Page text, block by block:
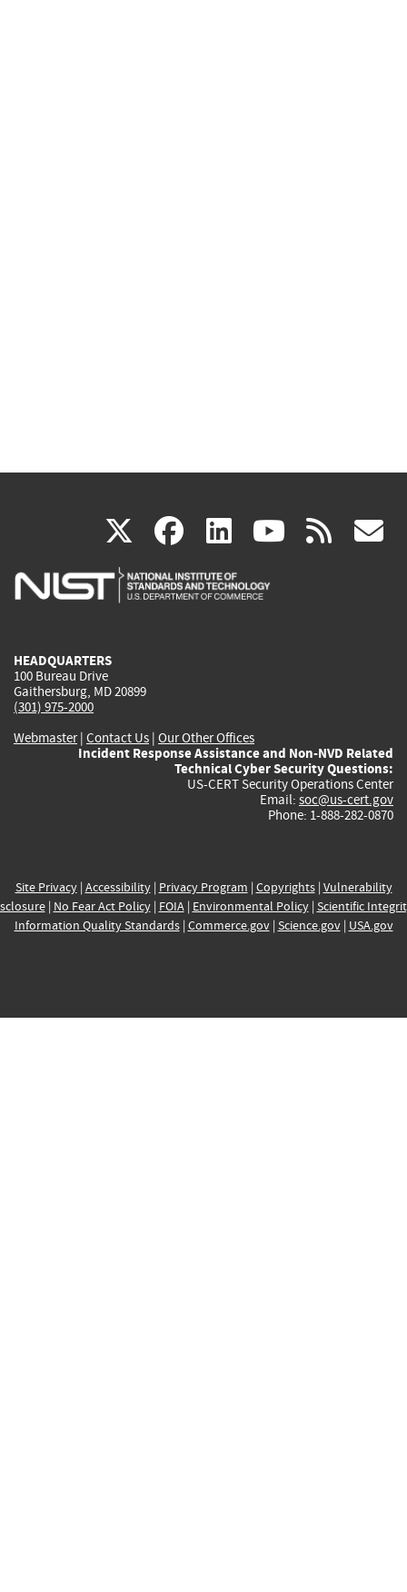
X(link
is
facebook
(link
is
linkedin
(link
is
(link rss
HEADQUARTERS
100 Bureau Drive
Gaithersburg, MD 20899
(301) 975-2000
Webmaster| Contact Us | Our Other Offices
Incident Response Assistance and Non-NVD Related
Technical Cyber Security Questions:
US-CERT Security Operations Center
Email: soc@us-cert.gov
Phone: 1-888-282-0870
Site Privacy| Accessibility| Privacy Program | Copyrights| Vulnerability
| No Fear Act Policy| FOIA| Environmental Policy| Scientific
Information Quality Standards| Commerce.gov| Science.gov| USA.gov